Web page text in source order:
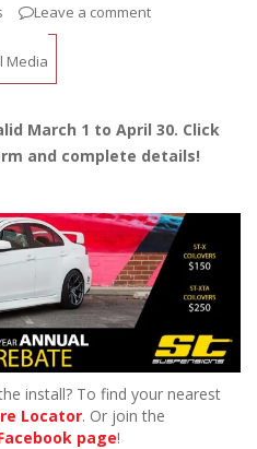
Leave a comment
Media
March 1 to April 30. Click
and complete details!
install? To find your nearest
Locator. Or join the
page!